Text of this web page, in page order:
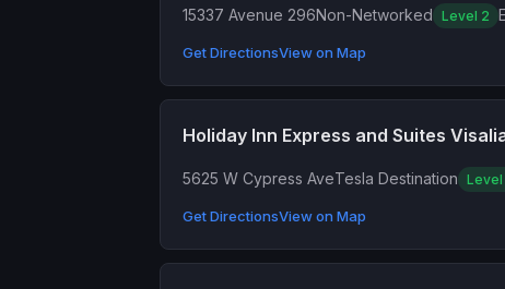
15337 Avenue 296Non-Networked Level 2
Get DirectionsView on Map
Holiday Inn Express and Suites
5625 W Cypress AveTesla Destination Level
Get DirectionsView on Map